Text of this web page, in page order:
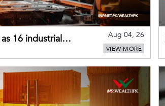
16 industrial
Aug 04, 26
VIEW MORE